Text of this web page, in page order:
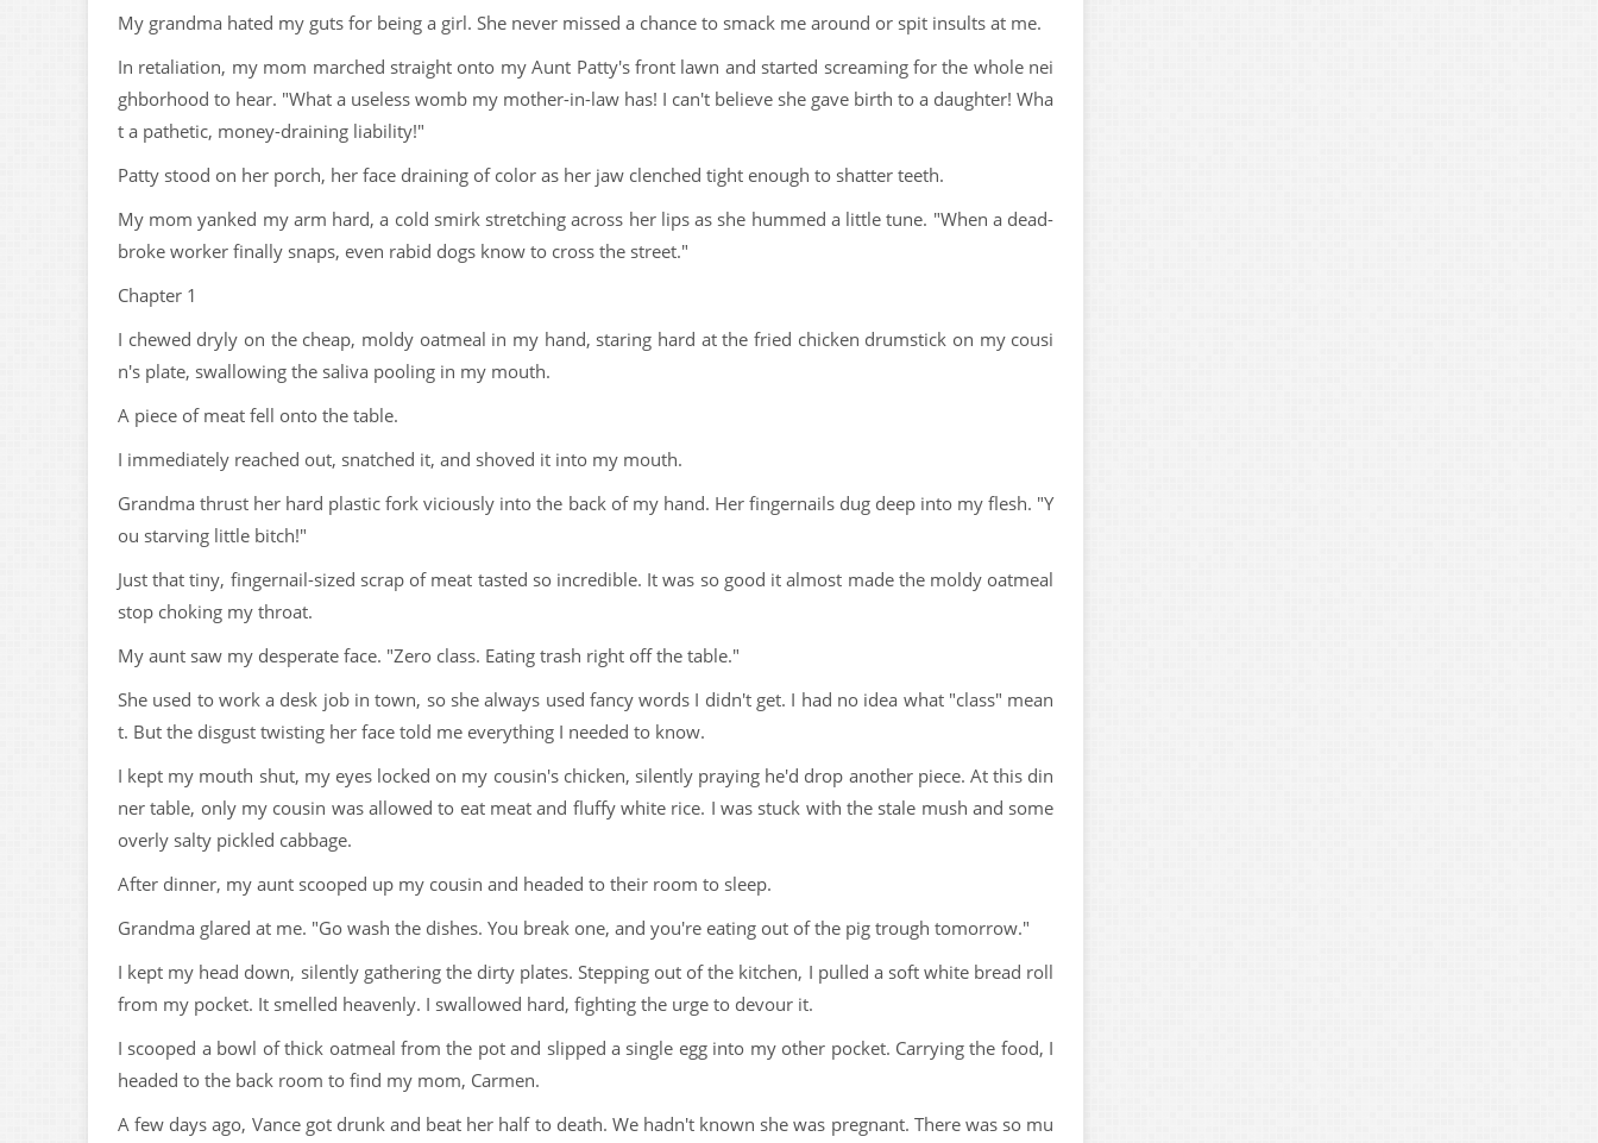
My grandma hated my guts for being a girl. She never missed a chance to smack me around or spit insults at me.
In retaliation, my mom marched straight onto my Aunt Patty's front lawn and started screaming for the whole nei
ghborhood to hear. "What a useless womb my mother-in-law has! I can't believe she gave birth to a daughter! Wha
t a pathetic, money-draining liability!"
Patty stood on her porch, her face draining of color as her jaw clenched tight enough to shatter teeth.
My mom yanked my arm hard, a cold smirk stretching across her lips as she hummed a little tune. "When a dead-
broke worker finally snaps, even rabid dogs know to cross the street."
Chapter 1
I chewed dryly on the cheap, moldy oatmeal in my hand, staring hard at the fried chicken drumstick on my cousi
n's plate, swallowing the saliva pooling in my mouth.
A piece of meat fell onto the table.
I immediately reached out, snatched it, and shoved it into my mouth.
Grandma thrust her hard plastic fork viciously into the back of my hand. Her fingernails dug deep into my flesh. "Y
ou starving little bitch!"
Just that tiny, fingernail-sized scrap of meat tasted so incredible. It was so good it almost made the moldy oatmeal
stop choking my throat.
My aunt saw my desperate face. "Zero class. Eating trash right off the table."
She used to work a desk job in town, so she always used fancy words I didn't get. I had no idea what "class" mean
t. But the disgust twisting her face told me everything I needed to know.
I kept my mouth shut, my eyes locked on my cousin's chicken, silently praying he'd drop another piece. At this din
ner table, only my cousin was allowed to eat meat and fluffy white rice. I was stuck with the stale mush and some
overly salty pickled cabbage.
After dinner, my aunt scooped up my cousin and headed to their room to sleep.
Grandma glared at me. "Go wash the dishes. You break one, and you're eating out of the pig trough tomorrow."
I kept my head down, silently gathering the dirty plates. Stepping out of the kitchen, I pulled a soft white bread roll
from my pocket. It smelled heavenly. I swallowed hard, fighting the urge to devour it.
I scooped a bowl of thick oatmeal from the pot and slipped a single egg into my other pocket. Carrying the food, I
headed to the back room to find my mom, Carmen.
A few days ago, Vance got drunk and beat her half to death. We hadn't known she was pregnant. There was so mu